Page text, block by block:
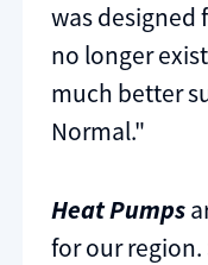
was designed
no longer
much better
Normal."
Heat Pumps
for our region.